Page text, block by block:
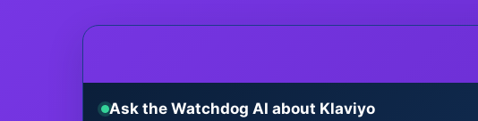
Ask the Watchdog AI about Klaviyo